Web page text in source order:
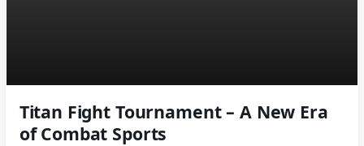
Titan Fight Tournament – A New Era
of Combat Sports